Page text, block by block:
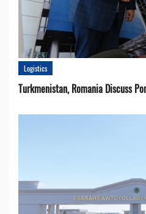
Logistics
Turkmenistan, Romania Discuss